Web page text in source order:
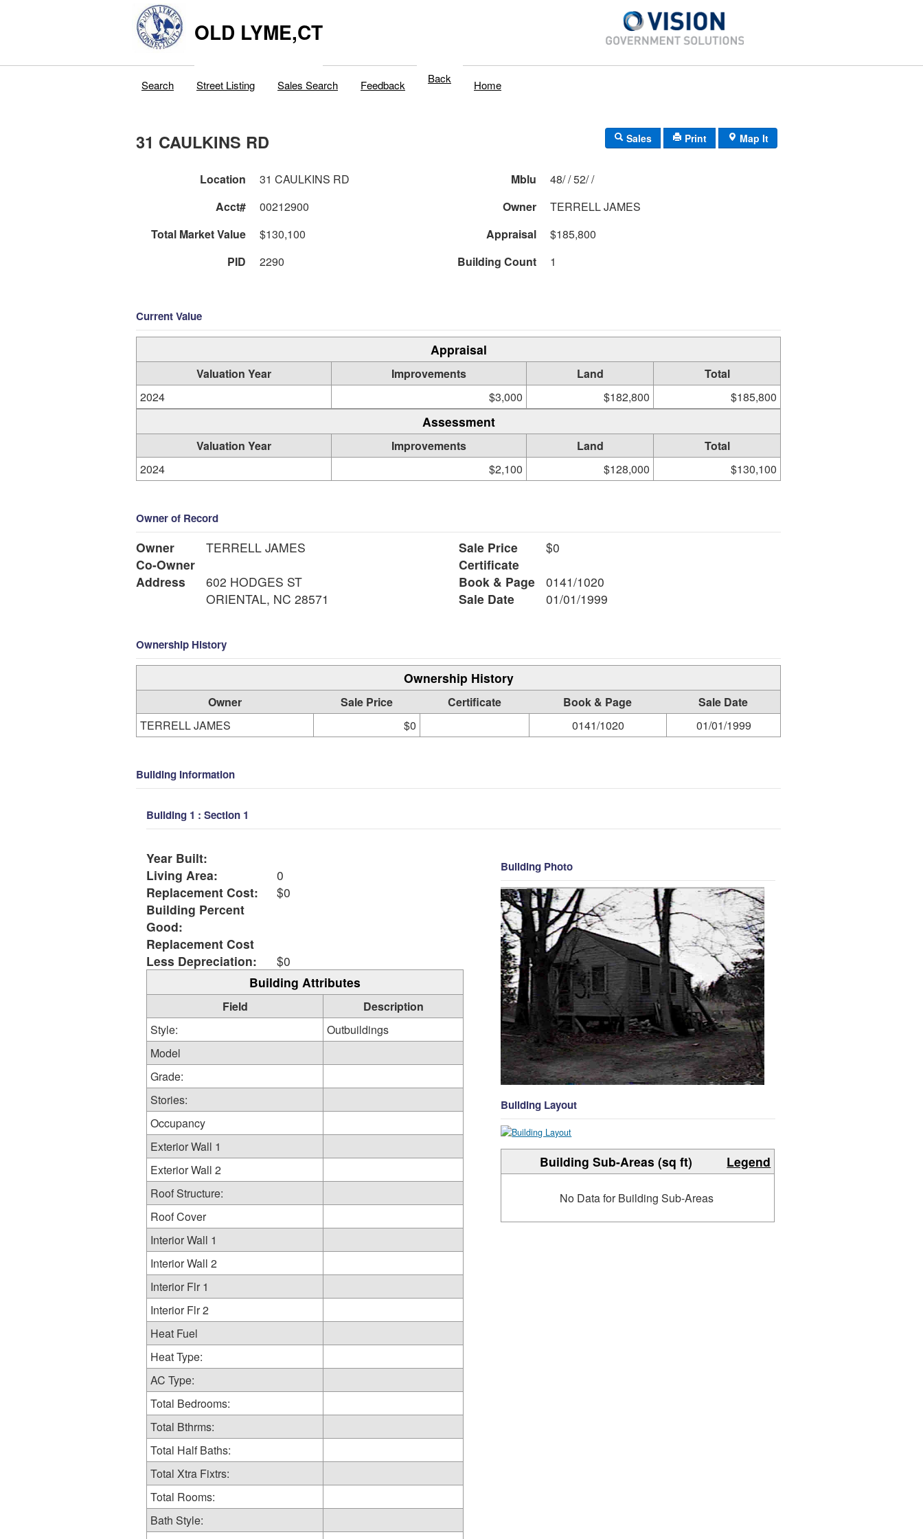
OLD LYME,CT
Search Street Listing Sales Search Feedback Back Home
31 CAULKINS RD Sales Print Map It
Location 31 CAULKINS RD Mblu
48/ / 52/ /
Acct#
00212900 Owner
TERRELL JAMES
Total Market Value
$130,100 Appraisal
$185,800
PID
2290 Building Count 1
Current Value
Appraisal
Valuation Year Improvements Land
Total
2024
$3,000 $182,800 $185,800
Assessment
Valuation Year Improvements Land
Total
2024
$2,100 $128,000 $130,100
Owner of Record
Owner
TERRELL JAMES
Co-Owner
Address
602 HODGES ST
ORIENTAL, NC 28571
Sale Price
$0
Certificate
Book & Page
0141/1020
Sale Date
01/01/1999
Ownership History
Ownership History
Owner Sale Price Certificate Book & Page
Sale Date
TERRELL JAMES
$0 0141/1020 01/01/1999
Building Information
Building 1 : Section 1
Year Built:
Living Area:
0
Replacement Cost:
$0
Building Percent
Good:
Replacement Cost
Less Depreciation:
$0
Building Attributes
Field
Description
Style:
Outbuildings
Model
Grade:
Stories:
Occupancy
Exterior Wall 1
Exterior Wall 2
Roof Structure:
Roof Cover
Interior Wall 1
Interior Wall 2
Interior Flr 1
Interior Flr 2
Heat Fuel
Heat Type:
AC Type:
Total Bedrooms:
Total Bthrms:
Total Half Baths:
Total Xtra Fixtrs:
Total Rooms:
Bath Style:
Building Photo
Building Layout
Building Sub-Areas (sq ft) Legend
No Data for Building Sub-Areas